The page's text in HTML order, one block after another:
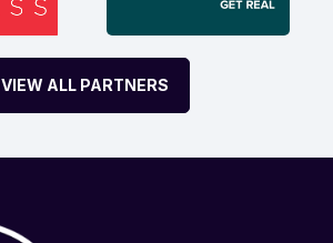
VIEW ALL PARTNERS